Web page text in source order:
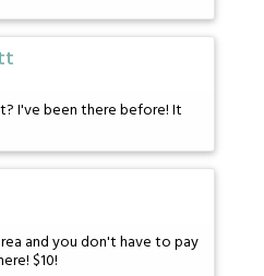
I've been there before! It
and you don't have to pay
$10!